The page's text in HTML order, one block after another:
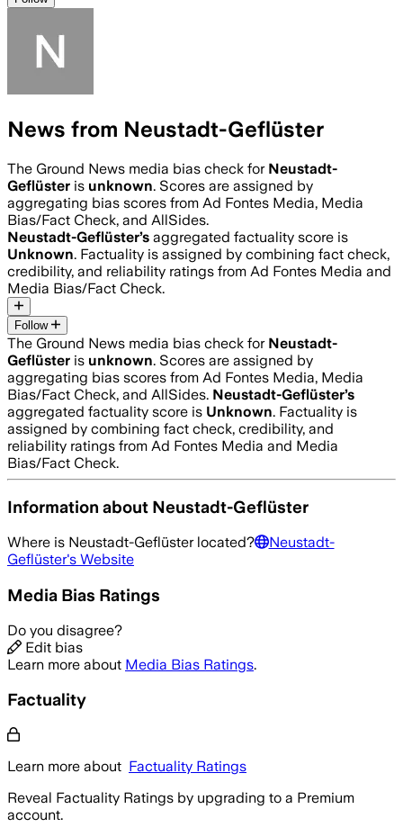
News from Neustadt-Geflüster
The Ground News media bias check for Neustadt-
Geflüster is unknown. Scores are assigned by
aggregating bias scores from Ad Fontes Media, Media
Bias/Fact Check, and AllSides.
Neustadt-Geflüster’s aggregated factuality score is
Unknown. Factuality is assigned by combining fact check,
credibility, and reliability ratings from Ad Fontes Media and
Media Bias/Fact Check.
Follow
The Ground News media bias check for Neustadt-
Geflüster is unknown. Scores are assigned by
aggregating bias scores from Ad Fontes Media, Media
Bias/Fact Check, and AllSides. Neustadt-Geflüster’s
aggregated factuality score is Unknown. Factuality is
assigned by combining fact check, credibility, and
reliability ratings from Ad Fontes Media and Media
Bias/Fact Check.
Information about Neustadt-Geflüster
Where is Neustadt-Geflüsterlocated?
Neustadt-
Geflüster's Website
Media Bias Ratings
Do you disagree?
Edit bias
Learn more about Media Bias Ratings.
Factuality
Learn more about Factuality Ratings
Reveal Factuality Ratings by upgrading to a Premium
account.